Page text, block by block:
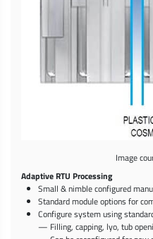
Image
Adaptive RTU Processing
Small & nimble configured
Standard module options for
Configure system using
— Filling, capping, lyo, tub